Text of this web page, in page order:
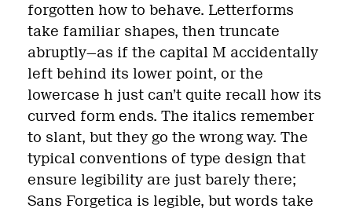
forgotten how to behave. Letterforms
take familiar shapes, then truncate
abruptly—as if the capital M accidentally
left behind its lower point, or the
lowercase h just can’t quite recall how its
curved form ends. The italics remember
to slant, but they go the wrong way. The
typical conventions of type design that
ensure legibility are just barely there;
Sans Forgetica is legible, but words take